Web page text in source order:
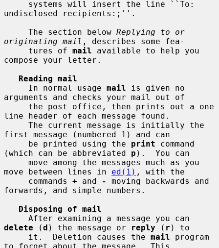
undisclosed recipients:;''.
     The section below
Replying to or
originating mail , describes some fea-
     tures of
mail available to help you
compose your letter.
Reading mail
     In normal usage
mail is given no
arguments and checks your mail out of
line header of each message found.
first message (numbered 1) and can
     be printed using the
print command
(which can be abbreviated p ).  You can
move between lines in ed(1) , with the
     commands
+ and -
moving backwards and
forwards, and simple numbers.
Disposing of mail
delete (d ) the message or reply ( r ) to
     it.  Deletion causes the
mail program